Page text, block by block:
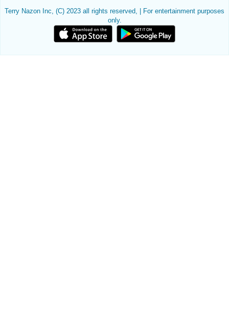
Terry Nazon Inc, (C) 2023 all rights reserved, | For entertainment purposes
only.